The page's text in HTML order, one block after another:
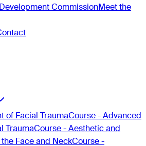
CommissionMeet the
of Facial TraumaCourse - Advanced
TraumaCourse - Aesthetic and
Face and NeckCourse -